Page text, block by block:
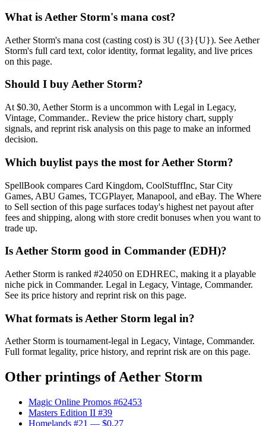
What is Aether Storm's mana cost?
Aether Storm's mana cost (casting cost) is 3U ({3}{U}). See Aether
Storm's full card text, color identity, format legality, and live prices
on this page.
Should I buy Aether Storm?
At $0.30, Aether Storm is a uncommon with Legal in Legacy,
Vintage, Commander.. Review the price history chart, supply
signals, and reprint risk analysis on this page to make an informed
decision.
Which buylist pays the most for Aether Storm?
SpellBook compares Card Kingdom, CoolStuffInc, Star City
Games, ABU Games, TCGPlayer, Manapool, and eBay. The Where
to Sell section of this page surfaces today's highest net payout after
fees and shipping, along with store credit bonuses when you want to
trade up.
Is Aether Storm good in Commander (EDH)?
Aether Storm is ranked #24050 on EDHREC, making it a playable
niche pick in Commander. Legal in Legacy, Vintage, Commander.
See its price history and reprint risk on this page.
What formats is Aether Storm legal in?
Aether Storm is tournament-legal in Legacy, Vintage, Commander.
Full format legality, price history, and reprint risk are on this page.
Other printings ofAether Storm
Magic Online Promos #62453
Masters Edition II #39
Homelands #21 — $0.27